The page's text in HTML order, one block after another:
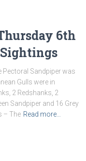
6th
Pectoral Sandpiper was
Gulls were in
2 Redshanks, 2
Sandpiper and 16 Grey
– The Read more…